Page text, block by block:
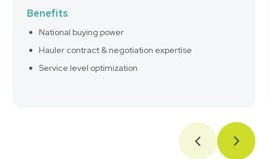
Benefits
National buying power
Hauler contract & negotiation expertise
Service level optimization